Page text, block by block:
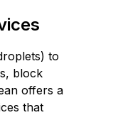
to
block
offers a
that